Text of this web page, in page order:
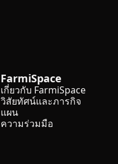
FarmiSpace
เกี่ยวกับ FarmiSpace
วิสัยทัศน์และภารกิจ
แผน
ความร่วมมือ